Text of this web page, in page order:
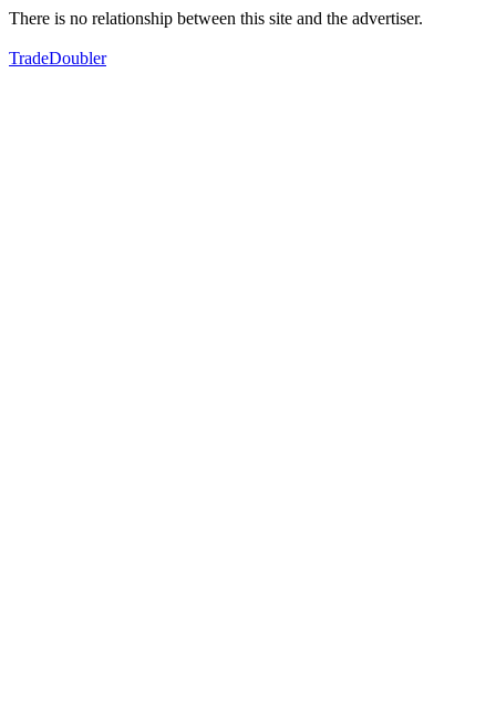
There is no relationship between this site and the advertiser.
TradeDoubler